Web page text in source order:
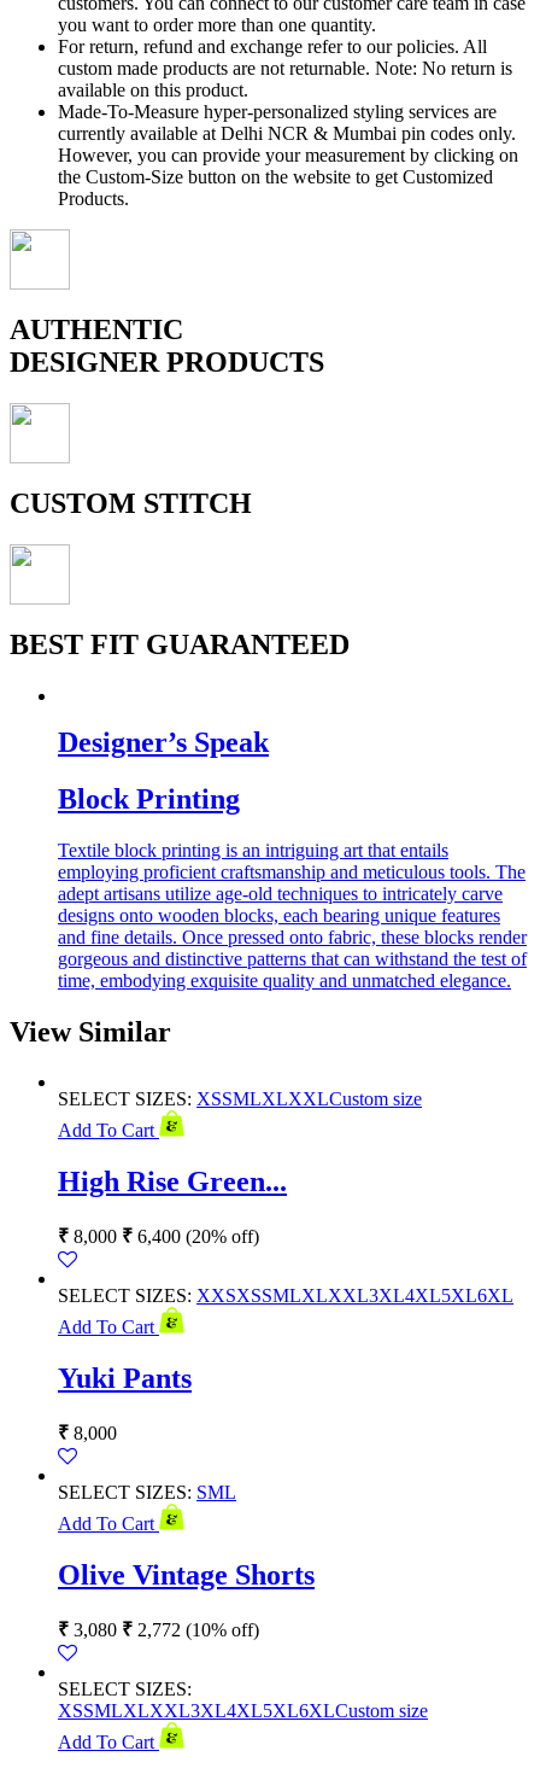
you want to order more than one quantity.
For return, refund and exchange refer to our policies. All
custom made products are not returnable. Note: No return is
available on this product.
Made-To-Measure hyper-personalized styling services are
currently available at Delhi NCR & Mumbai pin codes only.
However, you can provide your measurement by clicking on
the Custom-Size button on the website to get Customized
Products.
AUTHENTIC
DESIGNER PRODUCTS
CUSTOM STITCH
BEST FIT GUARANTEED
Designer’s Speak
Block Printing
Textile block printing is an intriguing art that entails
employing proficient craftsmanship and meticulous tools. The
adept artisans utilize age-old techniques to intricately carve
designs onto wooden blocks, each bearing unique features
and fine details. Once pressed onto fabric, these blocks render
gorgeous and distinctive patterns that can withstand the test of
time, embodying exquisite quality and unmatched elegance.
View Similar
SELECT SIZES: XSSMLXLXXLCustom size
Add To Cart
High Rise Green...
₹ 8,000 ₹ 6,400 (20% off)
SELECT SIZES: XXSXSSMLXLXXL3XL4XL5XL6XL
Add To Cart
Yuki Pants
₹ 8,000
SELECT SIZES: SML
Add To Cart
Olive Vintage Shorts
₹ 3,080 ₹ 2,772 (10% off)
SELECT SIZES:
XSSMLXLXXL3XL4XL5XL6XLCustom size
Add To Cart